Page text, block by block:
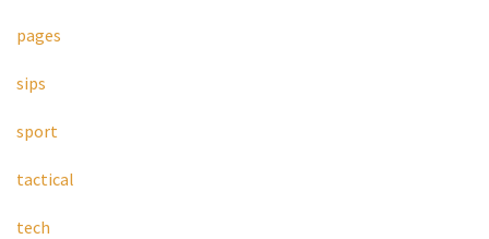
pages
sips
sport
tactical
tech